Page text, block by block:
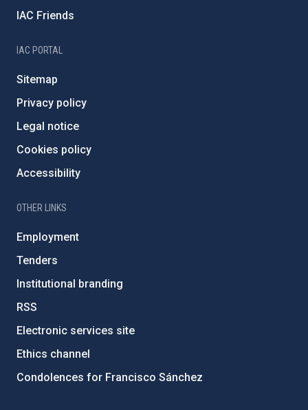
IAC Friends
IAC PORTAL
Sitemap
Privacy policy
Legal notice
Cookies policy
Accessibility
OTHER LINKS
Employment
Tenders
Institutional branding
RSS
Electronic services site
Ethics channel
Condolences for Francisco Sánchez